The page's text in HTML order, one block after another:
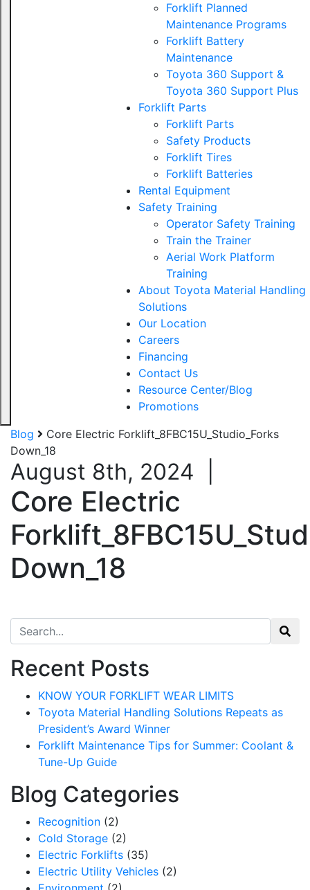
Forklift Planned
Maintenance Programs
Forklift Battery
Maintenance
Toyota 360 Support &
Toyota 360 Support Plus
Forklift Parts
Forklift Parts
Safety Products
Forklift Tires
Forklift Batteries
Rental Equipment
Safety Training
Operator Safety Training
Train the Trainer
Aerial Work Platform
Training
About Toyota Material Handling
Solutions
Our Location
Careers
Financing
Contact Us
Resource Center/Blog
Promotions
Blog
Core Electric Forklift_8FBC15U_Studio_Forks
Down_18
August 8th, 2024
Core Electric
Down_18
Search for:
Recent Posts
KNOW YOUR FORKLIFT WEAR LIMITS
Toyota Material Handling Solutions Repeats as
President’s Award Winner
Forklift Maintenance Tips for Summer: Coolant &
Tune-Up Guide
Blog Categories
Recognition (2)
Cold Storage (2)
Electric Forklifts (35)
Electric Utility Vehicles (2)